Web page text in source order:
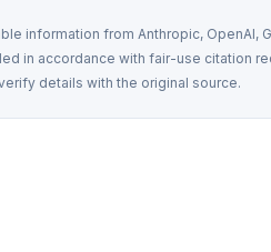
information from Anthropic, OpenAI,
in accordance with fair-use citation
details with the original source.